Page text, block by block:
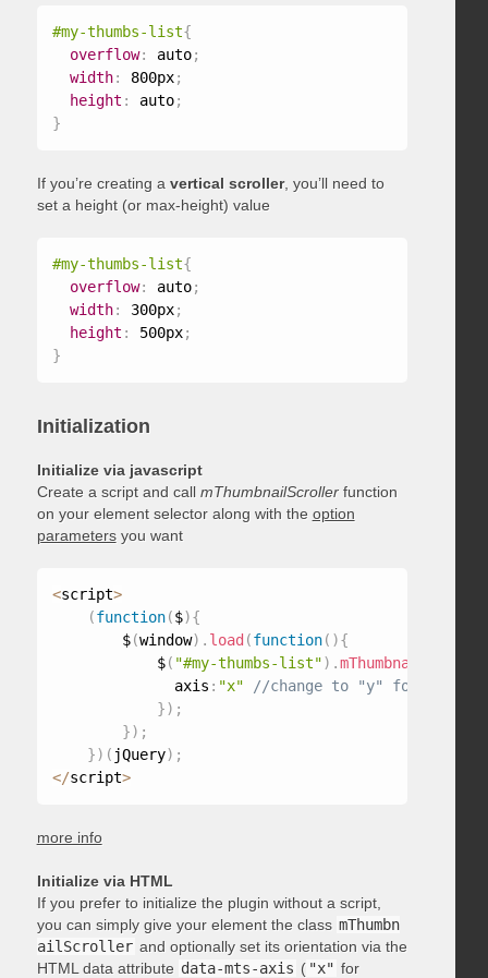
#my-thumbs-list{
overflow: auto;
width: 800px;
height : auto;
}
If you’re creating a vertical scroller, you’ll need to
set a height (or max-height) value
#my-thumbs-list{
overflow: auto;
width: 300px;
height : 500px;
}
Initialization
Initialize via javascript
Create a script and call mThumbnailScrollerfunction
on your element selector along with the option
parametersyou want
<script>
(function($){
        $
(window) . load (function( ){
            $
( "#my-thumbs-list") .
              axis
: "x"
}) ;
}) ;
}) ( jQuery) ;
</script>
more info
Initialize via HTML
If you prefer to initialize the plugin without a script,
you can simply give your element the class mThumbn
ailScroller and optionally set its orientation via the
HTML data attribute data-mts-axis ( "x" for